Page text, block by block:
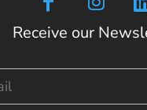
Receive our